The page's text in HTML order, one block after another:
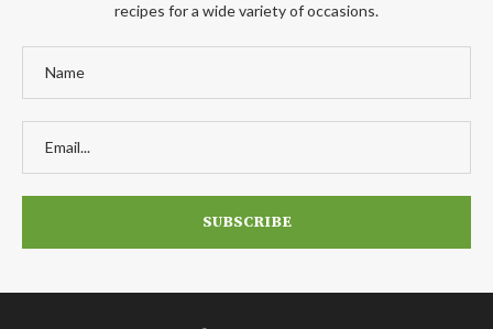
recipes for a wide variety of occasions.